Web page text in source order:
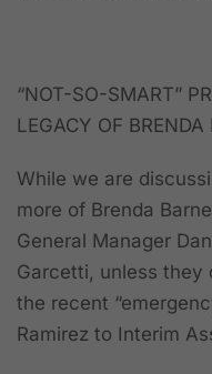
“NOT-SO-SMART”
LEGACY OF BRENDA
While we are
more of Brenda
General Manager
Garcetti, unless they
the recent
Ramirez to Interim